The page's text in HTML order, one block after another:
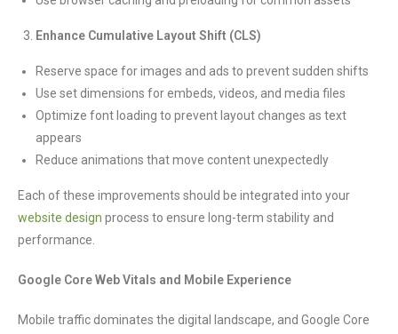
Enhance Cumulative Layout Shift (CLS)
Reserve space for images and ads to prevent sudden shifts
Use set dimensions for embeds, videos, and media files
Optimize font loading to prevent layout changes as text
appears
Reduce animations that move content unexpectedly
Each of these improvements should be integrated into your
website design process to ensure long-term stability and
performance.
Google Core Web Vitals and Mobile Experience
Mobile traffic dominates the digital landscape, and Google Core